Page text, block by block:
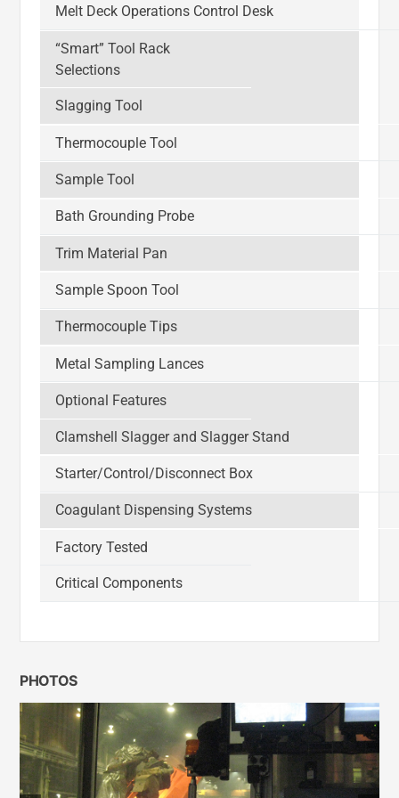
Melt Deck Operations Control Desk
“Smart” Tool Rack
Selections
Slagging Tool
Thermocouple Tool
Sample Tool
Bath Grounding Probe
Trim Material Pan
Sample Spoon Tool
Thermocouple Tips
Metal Sampling Lances
Optional Features
Clamshell Slagger and Slagger Stand
Starter/Control/Disconnect Box
Coagulant Dispensing Systems
Factory Tested
Critical Components
PHOTOS